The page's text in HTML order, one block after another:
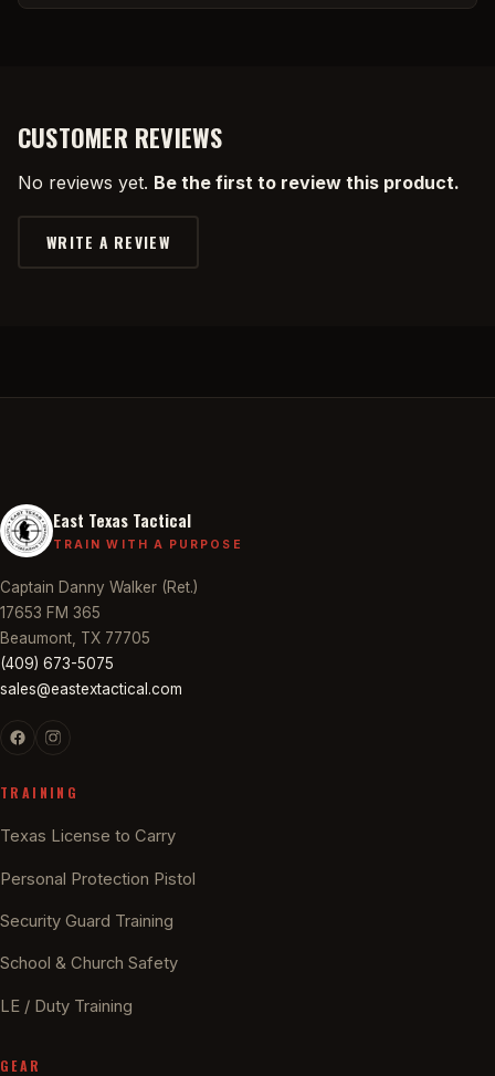
CUSTOMER REVIEWS
No reviews yet. Be the first to review this product.
WRITE A REVIEW
East Texas Tactical
TRAIN WITH A PURPOSE
Captain Danny Walker (Ret.)
17653 FM 365
Beaumont, TX 77705
(409) 673-5075
sales@eastextactical.com
TRAINING
Texas License to Carry
Personal Protection Pistol
Security Guard Training
School & Church Safety
LE / Duty Training
GEAR